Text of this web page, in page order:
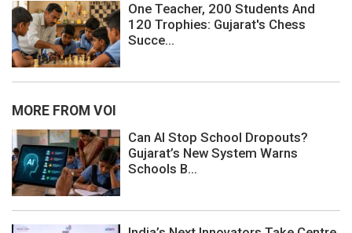
One Teacher, 200 Students And
120 Trophies: Gujarat's Chess
Succe...
MORE FROM VOI
Can AI Stop School Dropouts?
Gujarat’s New System Warns
Schools B...